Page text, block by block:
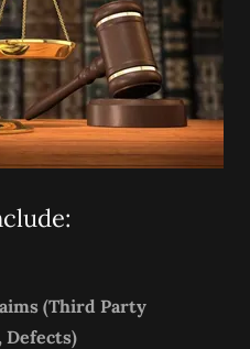
(Third Party
Defects)